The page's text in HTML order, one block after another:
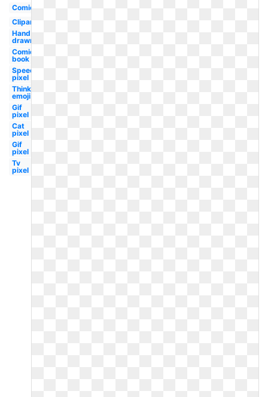
Comic
Clipart
Hand
drawn
Comic
book
Speech
pixel
Thinking
emoji
Gif
pixel
Cat
pixel
Gif
pixel
Tv
pixel